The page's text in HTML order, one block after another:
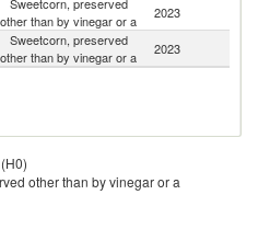
other than by vinegar or a
2023
Sweetcorn, preserved
other than by vinegar or a
2023
other than by vinegar or a